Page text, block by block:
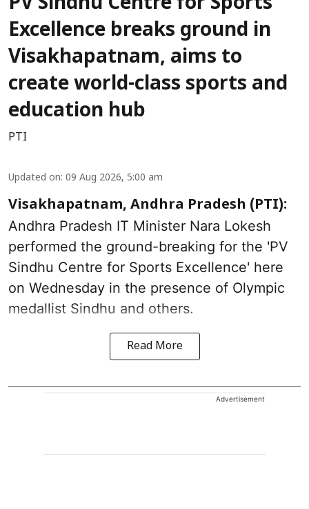
Excellence breaks ground in
Visakhapatnam, aims to
create world-class sports and
education hub
PTI
Updated on: 09 Aug 2026, 5:00 am
Visakhapatnam, Andhra Pradesh (PTI):
Andhra Pradesh IT Minister Nara Lokesh
performed the ground-breaking for the 'PV
Sindhu Centre for Sports Excellence' here
on Wednesday in the presence of Olympic
medallist Sindhu and others.
Read More
Advertisement